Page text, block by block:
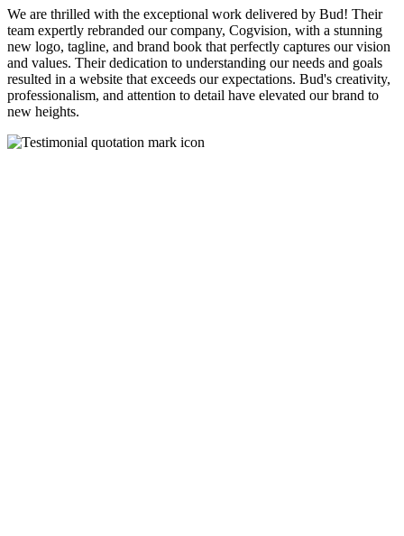
We are thrilled with the exceptional work delivered by Bud! Their
team expertly rebranded our company, Cogvision, with a stunning
new logo, tagline, and brand book that perfectly captures our vision
and values. Their dedication to understanding our needs and goals
resulted in a website that exceeds our expectations. Bud's creativity,
professionalism, and attention to detail have elevated our brand to
new heights.